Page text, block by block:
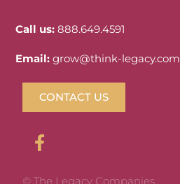
Call us: 888.649.4591
Email: grow@think-legacy.com
CONTACT US
© The Legacy Companies